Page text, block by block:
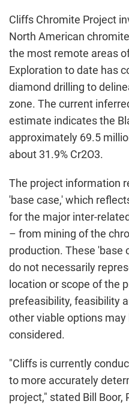
Cliffs Chromite Project
North American
the most remote areas
Exploration to date has
diamond drilling to
zone. The current
estimate indicates the
approximately 69.5
about 31.9% Cr2O3.
The project information
'base case,' which
for the major inter-
– from mining of the
production. These 'base
do not necessarily
location or scope of the
prefeasibility, feasibility
other viable options may
considered.
"Cliffs is currently
to more accurately
project," stated Bill Boor,